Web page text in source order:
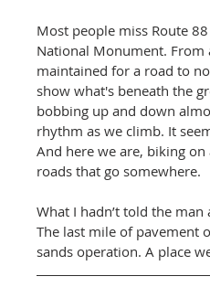
Most people miss Route
National Monument. From
maintained for a road to
show what's beneath the
bobbing up and down
rhythm as we climb. It
And here we are, biking
roads that go somewhere.
What I hadn’t told the
The last mile of pavement
sands operation. A place